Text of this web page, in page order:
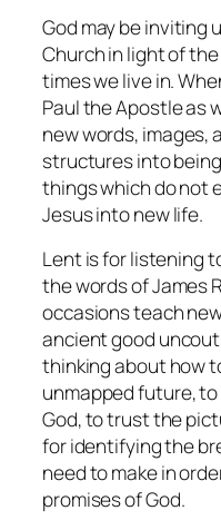
God may be inviting
Church in light of
times we live in.
Paul the Apostle as
new words, images,
structures into
things which do not
Jesus into new life.
Lent is for listening
the words of James
occasions teach
ancient good
thinking about how
unmapped future,
God, to trust the
for identifying the
need to make in
promises of God.